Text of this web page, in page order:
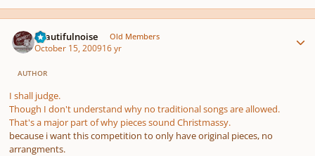
beautifulnoise Old Members
October 15, 200916 yr
AUTHOR
I shall judge.
Though I don't understand why no traditional songs are allowed.
That's a major part ofwhy pieces sound Christmassy.
because i want this competition to only have original pieces, no
arrangments.